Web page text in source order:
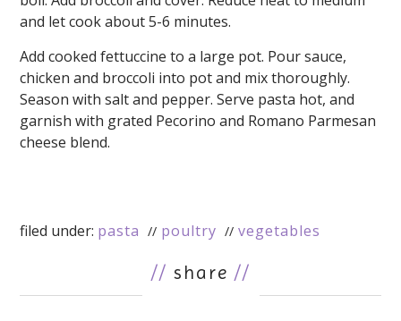
and let cook about 5-6 minutes.
Add cooked fettuccine to a large pot. Pour sauce,
chicken and broccoli into pot and mix thoroughly.
Season with salt and pepper. Serve pasta hot, and
garnish with grated Pecorino and Romano Parmesan
cheese blend.
filed under: pasta poultry vegetables
// share //